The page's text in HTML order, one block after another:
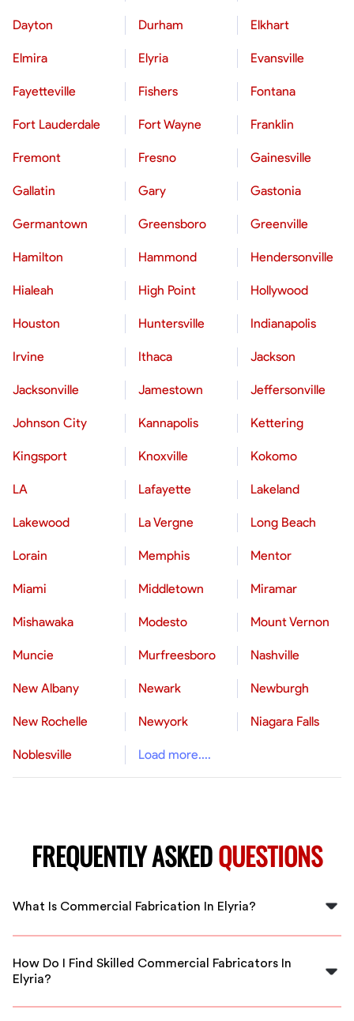
Dayton Durham Elkhart
Elmira Elyria Evansville
Fayetteville Fishers Fontana
Fort Lauderdale Fort Wayne Franklin
Fremont Fresno Gainesville
Gallatin Gary Gastonia
Germantown Greensboro Greenville
Hamilton Hammond Hendersonville
Hialeah High Point Hollywood
Houston Huntersville Indianapolis
Irvine Ithaca Jackson
Jacksonville Jamestown Jeffersonville
Johnson City Kannapolis Kettering
Kingsport Knoxville Kokomo
LA Lafayette Lakeland
Lakewood La Vergne Long Beach
Lorain Memphis Mentor
Miami Middletown Miramar
Mishawaka Modesto Mount Vernon
Muncie Murfreesboro Nashville
New Albany Newark Newburgh
New Rochelle Newyork Niagara Falls
Noblesville Load more....
FREQUENTLY ASKEDQUESTIONS
What Is Commercial Fabrication In Elyria?
Commercial fabrication in Elyria involves custom
components for businesses and industrial projects,
ensuring quality and safety standards.
How Do I Find Skilled Commercial Fabricators In
Elyria?
FlexCrew connects you with vetted, experienced